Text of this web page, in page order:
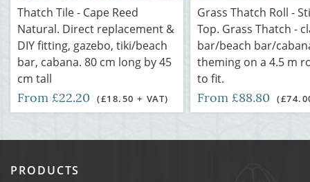
Thatch Tile - Cape Reed
Natural. Direct replacement &
DIY fitting, gazebo, tiki/beach
bar, cabana. 80 cm long by 45
cm tall
From £22.20 (£18.50 + VAT)
Grass Thatch Roll -
Top. Grass Thatch -
bar/beach bar/
theming on a 4.5 m
to fit.
From £88.80
PRODUCTS